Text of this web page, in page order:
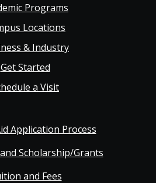
Programs
Locations
& Industry
Get Started
a Visit
Application Process
Scholarship/Grants
and Fees